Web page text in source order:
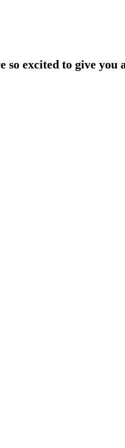
excited to give you